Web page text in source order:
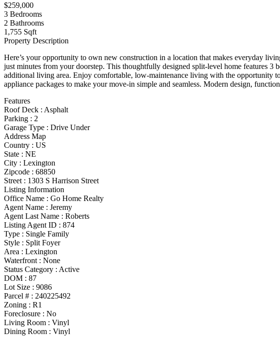
$259,000
3 Bedrooms
2 Bathrooms
1,755 Sqft
Property Description
Here’s your opportunity to own new construction in a location that makes everyday
just minutes from your doorstep. This thoughtfully designed split-level home features
additional living area. Enjoy comfortable, low-maintenance living with the opportunity
appliance packages to make your move-in simple and seamless. Modern design,
Features
Roof Deck : Asphalt
Parking : 2
Garage Type : Drive Under
Address Map
Country : US
State : NE
City : Lexington
Zipcode : 68850
Street : 1303 S Harrison Street
Listing Information
Office Name : Go Home Realty
Agent Name : Jeremy
Agent Last Name : Roberts
Listing Agent ID : 874
Type : Single Family
Style : Split Foyer
Area : Lexington
Waterfront : None
Status Category : Active
DOM : 87
Lot Size : 9086
Parcel # : 240225492
Zoning : R1
Foreclosure : No
Living Room : Vinyl
Dining Room : Vinyl